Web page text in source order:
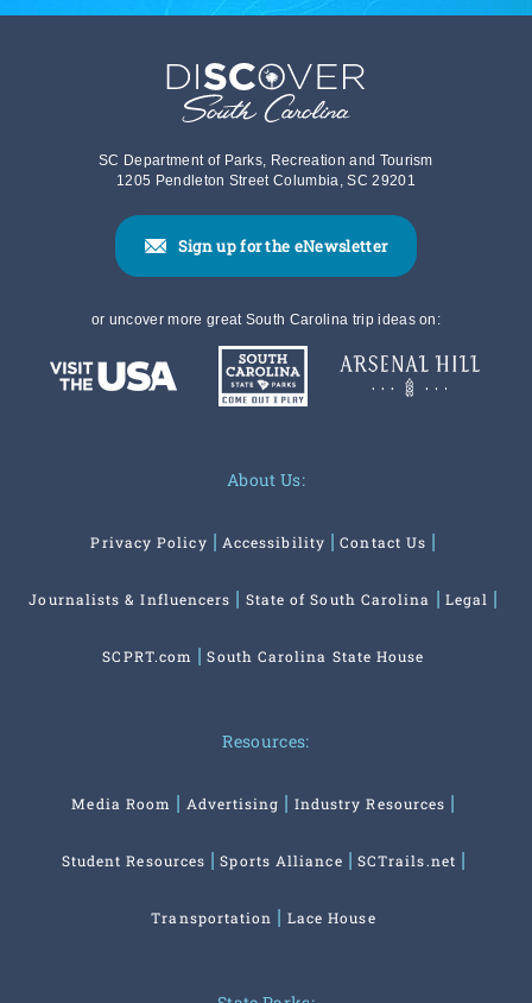
SC Department of Parks, Recreation and Tourism
1205 Pendleton Street Columbia, SC 29201
Sign up for the eNewsletter
or uncover more great South Carolina trip ideas on:
About Us:
Privacy Policy Accessibility Contact Us
Journalists & Influencers State of South Carolina Legal
SCPRT.com South Carolina State House
Resources:
Media Room Advertising Industry Resources
Student Resources Sports Alliance SCTrails.net
Transportation Lace House